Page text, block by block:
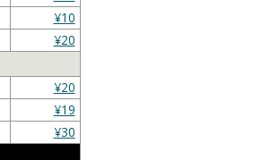
¥10
¥20
¥20
¥19
¥30